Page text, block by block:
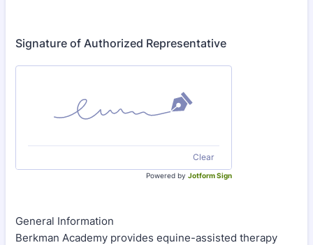
Signature of Authorized Representative
Clear
Powered by Jotform Sign
General Information
Berkman Academy provides equine-assisted therapy